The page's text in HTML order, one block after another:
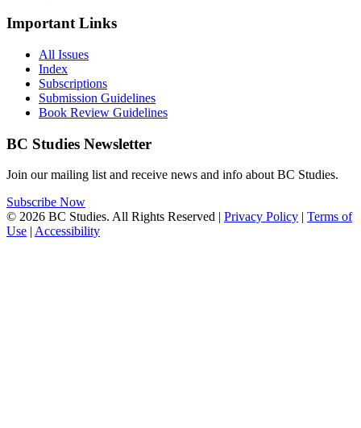
Important Links
All Issues
Index
Subscriptions
Submission Guidelines
Book Review Guidelines
BC Studies Newsletter
Join our mailing list and receive news and info about BC Studies.
Subscribe Now
© 2026 BC Studies. All Rights Reserved | Privacy Policy | Terms of
Use | Accessibility